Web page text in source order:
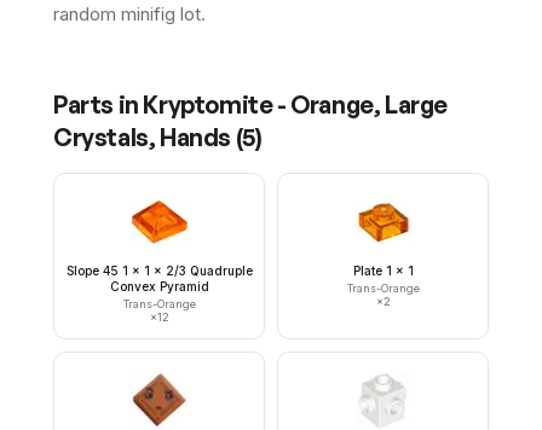
random minifig lot.
Parts in Kryptomite - Orange, Large
Crystals, Hands (5)
Slope 45 1 x 1 x 2/3 Quadruple
Convex Pyramid
Trans-Orange
×12
Plate 1 x 1
Trans-Orange
×2